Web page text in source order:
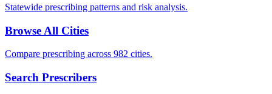
Statewide prescribing patterns and risk analysis.
Browse All Cities
Compare prescribing across 982 cities.
Search Prescribers